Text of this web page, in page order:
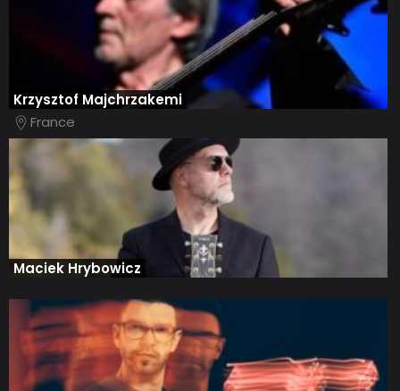
Krzysztof Majchrzakemi
France
Maciek Hrybowicz